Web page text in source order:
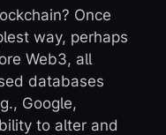
Once
way, perhaps
Web3, all
databases
Google,
to alter and